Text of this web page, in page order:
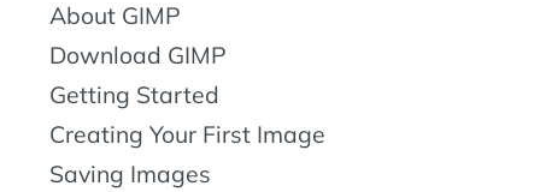
About GIMP
Download GIMP
Getting Started
Creating Your First Image
Saving Images